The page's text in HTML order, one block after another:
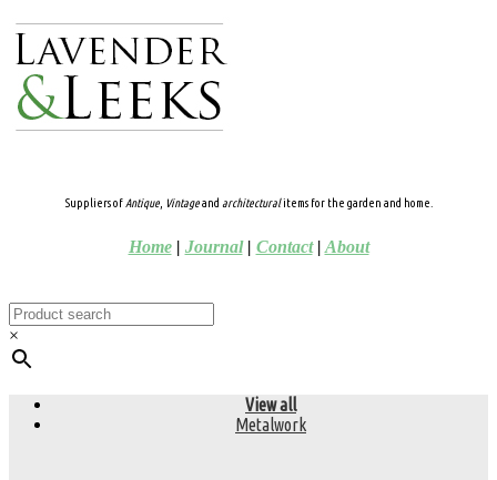
Suppliers ofAntique, Vintageand architecturalitems for the garden and home.
Home| Journal| Contact| About
×
View all
Metalwork